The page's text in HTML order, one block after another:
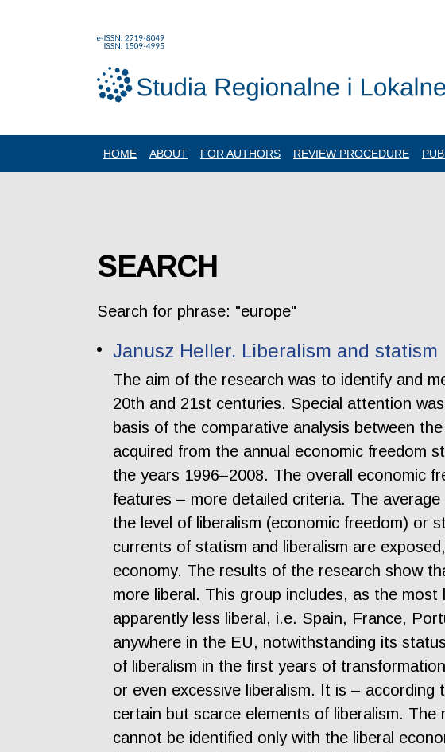
HOME ABOUT FOR AUTHORS REVIEW PROCEDURE
SEARCH
Search for phrase: "europe"
Janusz Heller. Liberalism and
The aim of the research was to identify and
20th and 21st centuries. Special attention
basis of the comparative analysis between
acquired from the annual economic freedom
the years 1996–2008. The overall economic
features – more detailed criteria. The
the level of liberalism (economic freedom) or
currents of statism and liberalism are
economy. The results of the research show
more liberal. This group includes, as the
apparently less liberal, i.e. Spain, France,
anywhere in the EU, notwithstanding its
of liberalism in the first years of
or even excessive liberalism. It is –
certain but scarce elements of liberalism.
cannot be identified only with the liberal